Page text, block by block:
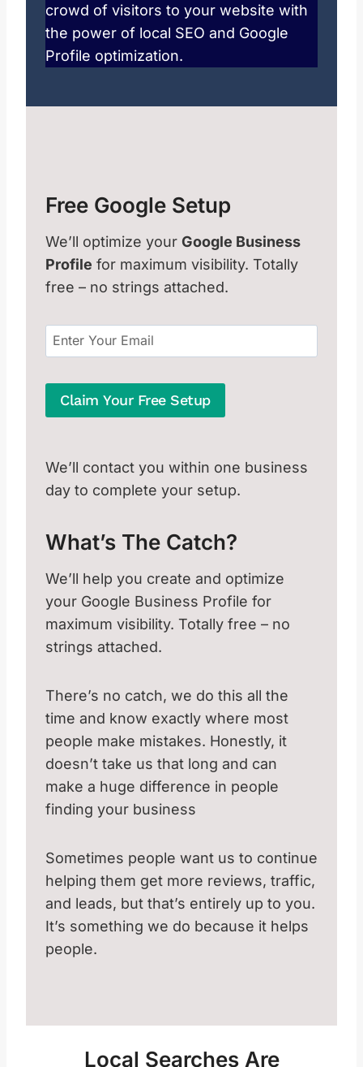
crowd of visitors to your website with
the power of local SEO and Google
Profile optimization.
Free Google Setup
We’ll optimize your Google Business
Profile for maximum visibility. Totally
free – no strings attached.
Claim Your Free Setup
We’ll contact you within one business
day to complete your setup.
What’s The Catch?
We’ll help you create and optimize
your Google Business Profile for
maximum visibility. Totally free – no
strings attached.
There’s no catch, we do this all the
time and know exactly where most
people make mistakes. Honestly, it
doesn’t take us that long and can
make a huge difference in people
finding your business
Sometimes people want us to continue
helping them get more reviews, traffic,
and leads, but that’s entirely up to you.
It’s something we do because it helps
people.
Local Searches Are